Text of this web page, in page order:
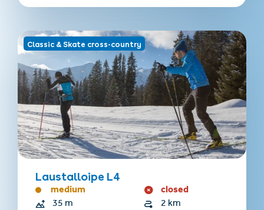
Classic & Skate cross-country
Laustalloipe L4
medium closed
35 m 2 km